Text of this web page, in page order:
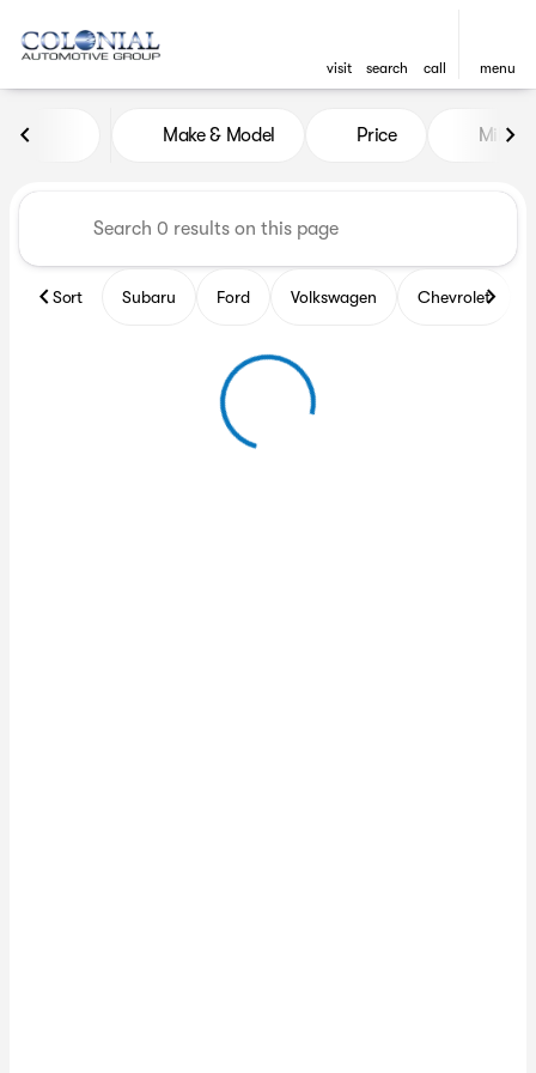
visit search call menu
Vehicles for Sale at Colonial
Make & Model Price Miles
Sort Subaru Ford Volkswagen Chevrolet